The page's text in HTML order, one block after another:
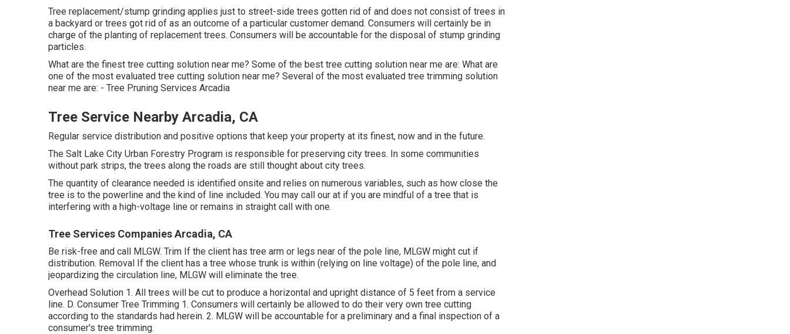
Tree replacement/stump grinding applies just to street-side trees gotten rid of and does not consist of trees in
a backyard or trees got rid of as an outcome of a particular customer demand. Consumers will certainly be in
charge of the planting of replacement trees. Consumers will be accountable for the disposal of stump grinding
particles.
What are the finest tree cutting solution near me? Some of the best tree cutting solution near me are: What are
one of the most evaluated tree cutting solution near me? Several of the most evaluated tree trimming solution
near me are: - Tree Pruning Services Arcadia
Tree Service Nearby Arcadia, CA
Regular service distribution and positive options that keep your property at its finest, now and in the future.
The Salt Lake City Urban Forestry Program is responsible for preserving city trees. In some communities
without park strips, the trees along the roads are still thought about city trees.
The quantity of clearance needed is identified onsite and relies on numerous variables, such as how close the
tree is to the powerline and the kind of line included. You may call our at if you are mindful of a tree that is
interfering with a high-voltage line or remains in straight call with one.
Tree Services Companies Arcadia, CA
Be risk-free and call MLGW. Trim If the client has tree arm or legs near of the pole line, MLGW might cut if
distribution. Removal If the client has a tree whose trunk is within (relying on line voltage) of the pole line, and
jeopardizing the circulation line, MLGW will eliminate the tree.
Overhead Solution 1. All trees will be cut to produce a horizontal and upright distance of 5 feet from a service
line. D. Consumer Tree Trimming 1. Consumers will certainly be allowed to do their very own tree cutting
according to the standards had herein. 2. MLGW will be accountable for a preliminary and a final inspection of a
consumer's tree trimming.